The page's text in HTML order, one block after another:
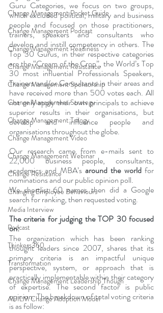
Change Management Pocket Guide
Change Management Podcast
Change Management Readiness
Change Management Resistance
Change Management Sponsorship
Change Management Strategy
Change Management Trilogy
Change Management Video
Change Management Webinar
Change Resistance
Changing Employee Behaviours
Media Interview
Podcast
Thinkers360
Transformation
Change Management Leadership Though
AUILM Change Adoption Model
Guru Categories, we focus on two groups,
which excluded political, military and business
people and focused on those practitioners,
trainers, speakers and consultants who
develop and instill competency in others. The
Top 30 Gurus, in their respective categories
are the “Cream of the Crop”, the World’s Top
30 most influential Professionals Speakers,
Trainers and/or Consultants in their areas and
have received more than 500 votes each. All
not only apply their own principals to achieve
superior results in their organisations, but
develop and influence people and
organisations throughout the globe.
Our research came from e-mails sent to
22,000 business people, consultants,
academics and MBA’s around the world for
nominations and our public opinion poll.
We shortlist 60 names then did a Google
search for ranking, then requested voting.
The criteria for judging the TOP 30 focused
on:
The organization which has been ranking
thought leaders since 2007, shares that its
primary criteria is an impactful unique
perspective, system, or approach that is
practically implementable within their category
of expertise. The second factor is public
opinion. The breakdown of total voting criteria
is as follow: